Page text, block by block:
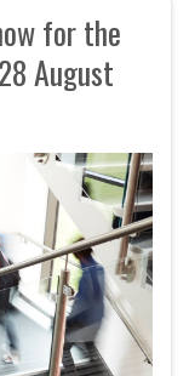
for the
August